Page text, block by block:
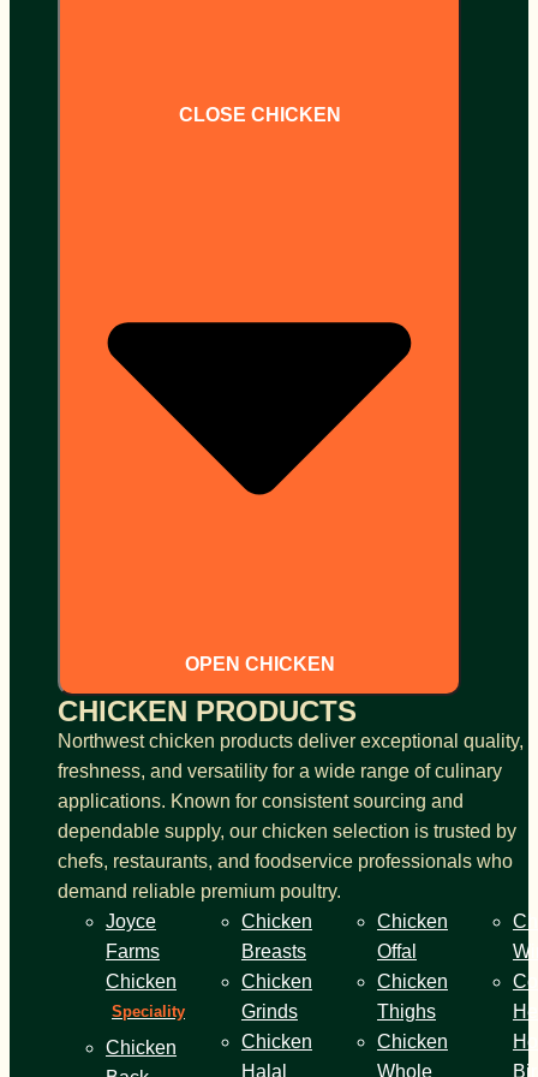
CLOSE CHICKEN
OPEN CHICKEN
CHICKEN PRODUCTS
Northwest chicken products deliver exceptional quality,
freshness, and versatility for a wide range of culinary
applications. Known for consistent sourcing and
dependable supply, our chicken selection is trusted by
chefs, restaurants, and foodservice professionals who
demand reliable premium poultry.
Joyce
Farms
Chicken
Speciality
Chicken
Chicken
Breasts
Chicken
Grinds
Chicken
Halal
Chicken
Offal
Chicken
Thighs
Chicken
Whole